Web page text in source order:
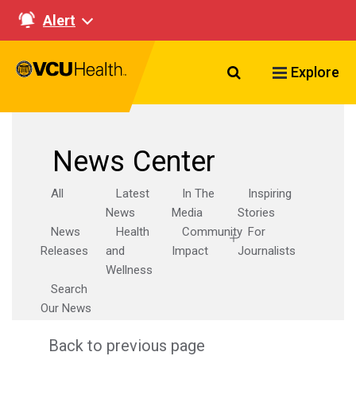
Alert
Search VCU
Explore
News Center
All
Latest
News
In The
Media
Inspiring
Stories
News
Releases
Health
and
Wellness
Community
Impact
For
Journalists
Search
Our News
Back to previous page